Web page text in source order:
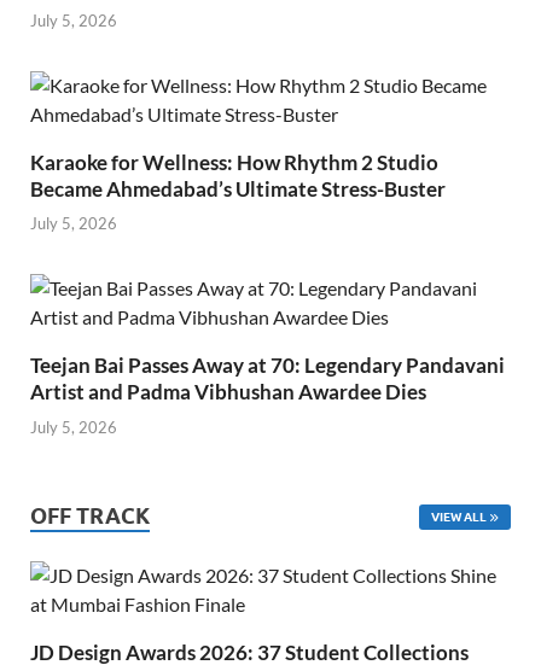
July 5, 2026
Karaoke for Wellness: How Rhythm 2 Studio
Became Ahmedabad’s Ultimate Stress-Buster
July 5, 2026
Teejan Bai Passes Away at 70: Legendary Pandavani
Artist and Padma Vibhushan Awardee Dies
July 5, 2026
OFF TRACK VIEW ALL
JD Design Awards 2026: 37 Student Collections